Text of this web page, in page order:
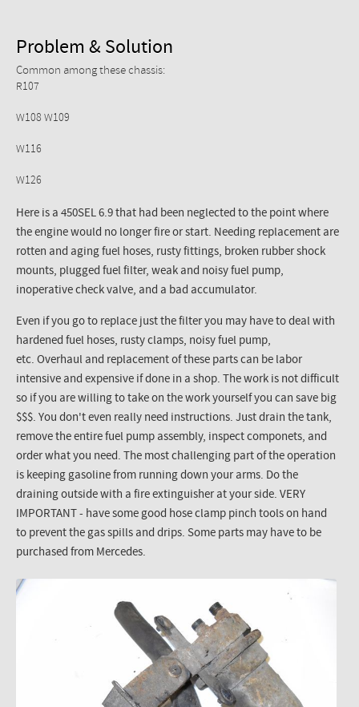
Problem & Solution
Common among these chassis:
R107
W108 W109
W116
W126
Here is a 450SEL 6.9 that had been neglected to the point where
the engine would no longer fire or start. Needing replacement are
rotten and aging fuel hoses, rusty fittings, broken rubber shock
mounts, plugged fuel filter, weak and noisy fuel pump,
inoperative check valve, and a bad accumulator.
Even if you go to replace just the filter you may have to deal with
hardened fuel hoses, rusty clamps, noisy fuel pump,
etc. Overhaul and replacement of these parts can be labor
intensive and expensive if done in a shop. The work is not difficult
so if you are willing to take on the work yourself you can save big
$$$. You don't even really need instructions. Just drain the tank,
remove the entire fuel pump assembly, inspect componets, and
order what you need. The most challenging part of the operation
is keeping gasoline from running down your arms. Do the
draining outside with a fire extinguisher at your side. VERY
IMPORTANT - have some good hose clamp pinch tools on hand
to prevent the gas spills and drips. Some parts may have to be
purchased from Mercedes.